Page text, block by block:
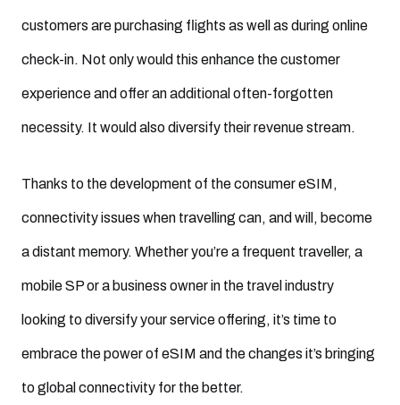
customers are purchasing flights as well as during online
check-in. Not only would this enhance the customer
experience and offer an additional often-forgotten
necessity. It would also diversify their revenue stream.
Thanks to the development of the consumer eSIM,
connectivity issues when travelling can, and will, become
a distant memory. Whether you’re a frequent traveller, a
mobile SP or a business owner in the travel industry
looking to diversify your service offering, it’s time to
embrace the power of eSIM and the changes it’s bringing
to global connectivity for the better.